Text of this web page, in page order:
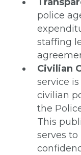
police
staffing
Civilian
service
civilian
the
This
serves